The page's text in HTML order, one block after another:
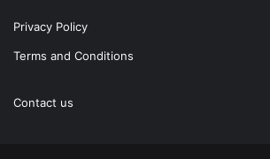
Privacy Policy
Terms and Conditions
Contact us